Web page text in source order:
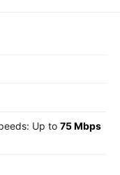
Up to 75 Mbps